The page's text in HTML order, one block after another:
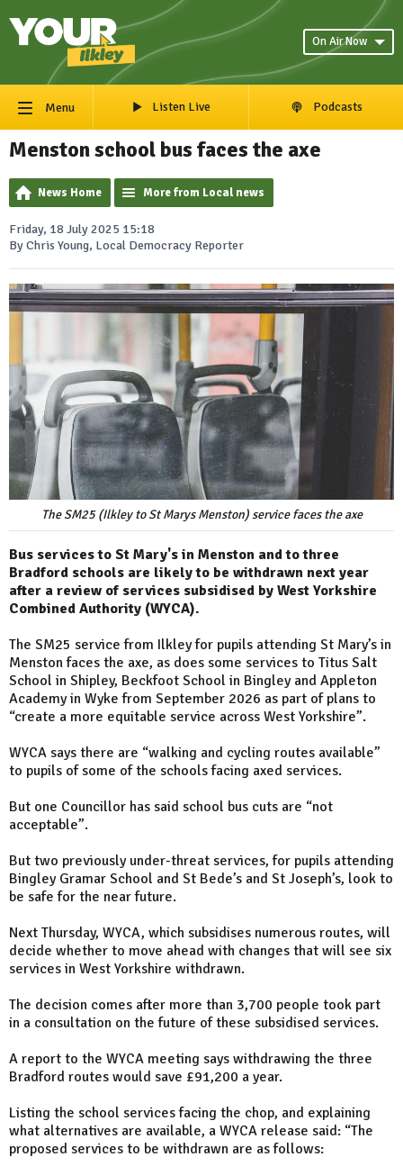
On Air Now
Menu Listen Live Podcasts
Menston school bus faces the axe
News Home More from Local news
Friday, 18 July 2025 15:18
By Chris Young, Local Democracy Reporter
The SM25 (Ilkley to St Marys Menston) service faces the axe
Bus services to St Mary's in Menston and to three
Bradford schools are likely to be withdrawn next year
after a review of services subsidised by West Yorkshire
Combined Authority (WYCA).
The SM25 service from Ilkley for pupils attending St Mary’s in
Menston faces the axe, as does some services to Titus Salt
School in Shipley, Beckfoot School in Bingley and Appleton
Academy in Wyke from September 2026 as part of plans to
“create a more equitable service across West Yorkshire”.
WYCA says there are “walking and cycling routes available”
to pupils of some of the schools facing axed services.
But one Councillor has said school bus cuts are “not
acceptable”.
But two previously under-threat services, for pupils attending
Bingley Gramar School and St Bede’s and St Joseph’s, look to
be safe for the near future.
Next Thursday, WYCA, which subsidises numerous routes, will
decide whether to move ahead with changes that will see six
services in West Yorkshire withdrawn.
The decision comes after more than 3,700 people took part
in a consultation on the future of these subsidised services.
A report to the WYCA meeting says withdrawing the three
Bradford routes would save £91,200 a year.
Listing the school services facing the chop, and explaining
what alternatives are available, a WYCA release said: “The
proposed services to be withdrawn are as follows: